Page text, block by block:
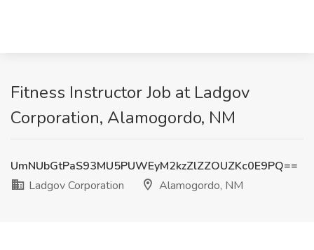
Fitness Instructor Job at Ladgov
Corporation, Alamogordo, NM
UmNUbGtPaS93MU5PUWEyM2kzZlZZOUZKc0E9PQ==
Ladgov Corporation
Alamogordo, NM